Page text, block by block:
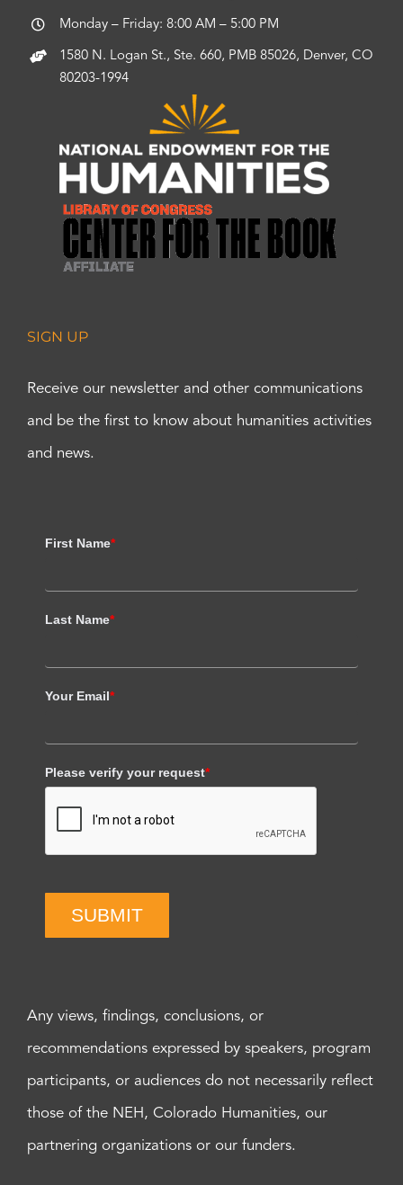
Monday – Friday: 8:00 AM – 5:00 PM
1580 N. Logan St., Ste. 660, PMB 85026, Denver, CO
80203-1994
SIGN UP
Receive our newsletter and other communications
and be the first to know about humanities activities
and news.
First Name*
Last Name*
Your Email*
Please verify your request*
SUBMIT
Any views, findings, conclusions, or
recommendations expressed by speakers, program
participants, or audiences do not necessarily reflect
those of the NEH, Colorado Humanities, our
partnering organizations or our funders.